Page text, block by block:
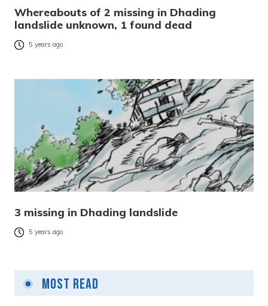
Whereabouts of 2 missing in Dhading
landslide unknown, 1 found dead
5 years ago
3 missing in Dhading landslide
5 years ago
Most Read